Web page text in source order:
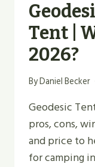
Tent |
2026?
ByDaniel Becker
Geodesic
pros, cons,
and price to
for camping